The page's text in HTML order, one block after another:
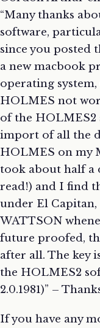
“Many thanks
software,
since you posted
a new macbook
operating system,
HOLMES not
of the HOLMES2
import of all the
HOLMES on my
took about half a
read!) and I find
under El
WATTSON
future proofed,
after all. The key
the HOLMES2
2.0.1981)” –
If you have any